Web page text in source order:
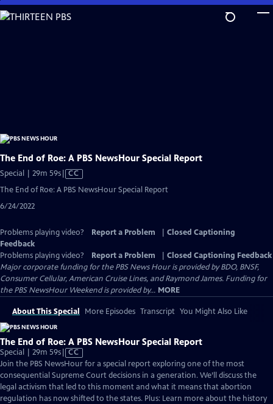
Skip
to
The End of Roe: A PBS NewsHour Special Report
Special | 29m 59sVideo
CC
The End of Roe: A PBS NewsHour Special Report
6/24/2022
Problems playing video? Report a Problem
Closed Captioning
Feedback
Problems playing video?
Report a Problem
Closed Captioning Feedback
Major corporate funding for the PBS News Hour is provided by BDO, BNSF,
Consumer Cellular, American Cruise Lines, and Raymond James. Funding for
the PBS NewsHour Weekend is provided by... MORE
About This Special More Episodes Transcript You Might Also Like
The End of Roe: A PBS NewsHour Special Report
Special | 29m 59sVideo
has
Closed
Captions
CC
Join the PBS NewsHour for a special report exploring one of the most
consequential Supreme Court decisions in a generation. We’ll discuss the
legal activism that led to this moment and what it means that abortion
regulation has now shifted to the states. Plus: Learn more about the history